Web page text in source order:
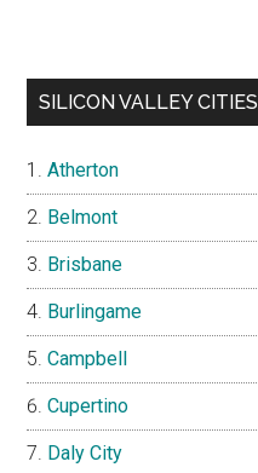
SILICON VALLEY CITIES
Atherton
Belmont
Brisbane
Burlingame
Campbell
Cupertino
Daly City